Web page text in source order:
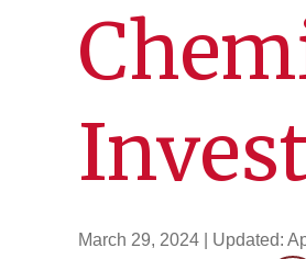
March 29, 2024 | Updated: